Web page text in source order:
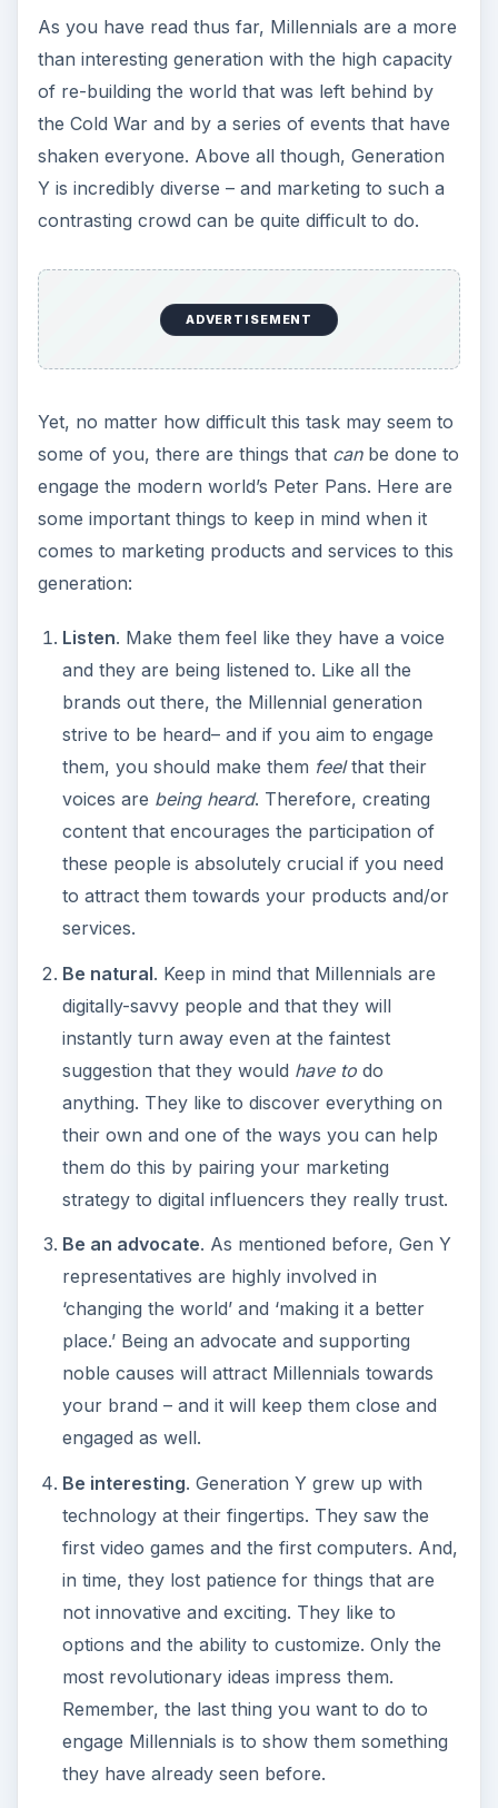
As you have read thus far, Millennials are a more
than interesting generation with the high capacity
of re-building the world that was left behind by
the Cold War and by a series of events that have
shaken everyone. Above all though, Generation
Y is incredibly diverse – and marketing to such a
contrasting crowd can be quite difficult to do.
ADVERTISEMENT
Yet, no matter how difficult this task may seem to
some of you, there are things that canbe done to
engage the modern world’s Peter Pans. Here are
some important things to keep in mind when it
comes to marketing products and services to this
generation:
Listen. Make them feel like they have a voice
and they are being listened to. Like all the
brands out there, the Millennial generation
strive to be heard– and if you aim to engage
them, you should make them feelthat their
voices are being heard. Therefore, creating
content that encourages the participation of
these people is absolutely crucial if you need
to attract them towards your products and/or
services.
Be natural. Keep in mind that Millennials are
digitally-savvy people and that they will
instantly turn away even at the faintest
suggestion that they would have todo
anything. They like to discover everything on
their own and one of the ways you can help
them do this by pairing your marketing
strategy to digital influencers they really trust.
Be an advocate. As mentioned before, Gen Y
representatives are highly involved in
‘changing the world’ and ‘making it a better
place.’ Being an advocate and supporting
noble causes will attract Millennials towards
your brand – and it will keep them close and
engaged as well.
Be interesting. Generation Y grew up with
technology at their fingertips. They saw the
first video games and the first computers. And,
in time, they lost patience for things that are
not innovative and exciting. They like to
options and the ability to customize. Only the
most revolutionary ideas impress them.
Remember, the last thing you want to do to
engage Millennials is to show them something
they have already seen before.